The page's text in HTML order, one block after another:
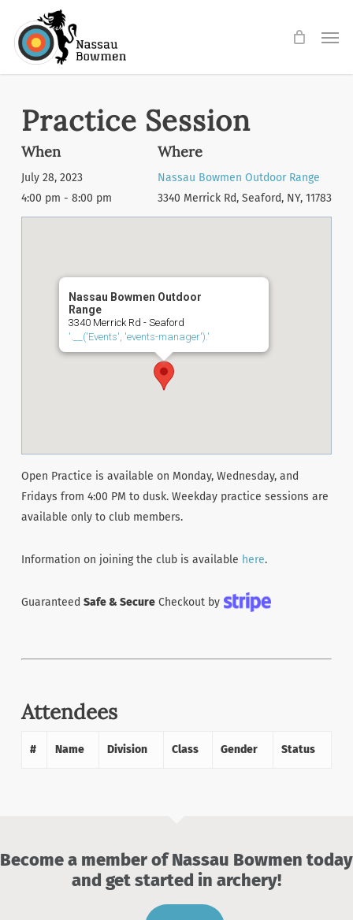
main
Practice Session
When
July 28, 2023
4:00 pm - 8:00 pm
Where
Nassau Bowmen Outdoor Range
3340 Merrick Rd, Seaford, NY, 11783
Nassau Bowmen Outdoor
Range
3340 Merrick Rd - Seaford
'.__('Events', 'events-manager').'
Open Practice is available on Monday, Wednesday, and
Fridays from 4:00 PM to dusk. Weekday practice sessions are
available only to club members.
Information on joining the club is available here.
Guaranteed Safe & SecureCheckout by
Attendees
# Name Division Class Gender Status
Become a member of Nassau Bowmen today
and get started in archery!